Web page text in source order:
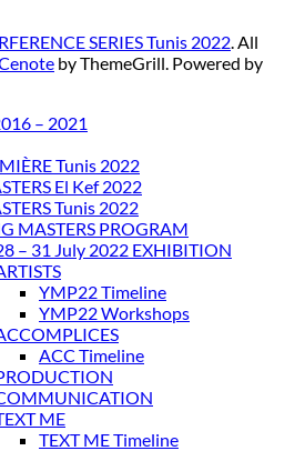
SERIES Tunis 2022. All
by ThemeGrill. Powered by
– 2021
Tunis 2022
El Kef 2022
Tunis 2022
MASTERS PROGRAM
– 31 July 2022 EXHIBITION
YMP22 Timeline
YMP22 Workshops
ACC Timeline
ME
TEXT ME Timeline